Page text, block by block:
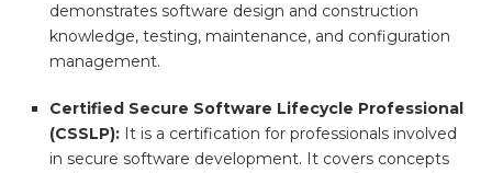
demonstrates software design and construction
knowledge, testing, maintenance, and configuration
management.
Certified Secure Software Lifecycle Professional
(CSSLP): It is a certification for professionals involved
in secure software development. It covers concepts